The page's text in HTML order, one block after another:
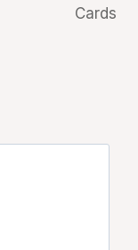
Cards